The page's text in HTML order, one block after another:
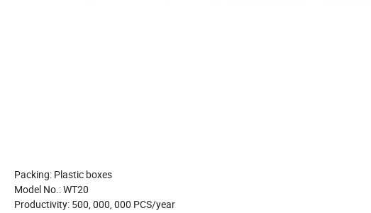
Packing: Plastic boxes
Model No.: WT20
Productivity: 500, 000, 000 PCS/year